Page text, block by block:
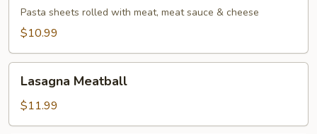
Pasta sheets rolled with meat, meat sauce & cheese
$10.99
Meatball
Lasagna Meatball
$11.99